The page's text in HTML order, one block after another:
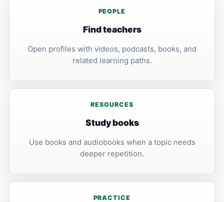
PEOPLE
Find teachers
Open profiles with videos, podcasts, books, and
related learning paths.
RESOURCES
Study books
Use books and audiobooks when a topic needs
deeper repetition.
PRACTICE